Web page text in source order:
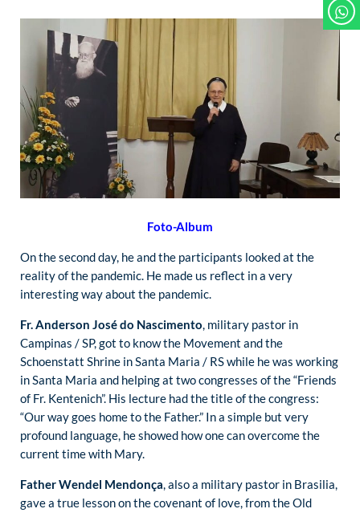
Foto-Album
On the second day, he and the participants looked at the
reality of the pandemic. He made us reflect in a very
interesting way about the pandemic.
Fr. Anderson José do Nascimento, military pastor in
Campinas / SP, got to know the Movement and the
Schoenstatt Shrine in Santa Maria / RS while he was working
in Santa Maria and helping at two congresses of the “Friends
of Fr. Kentenich”. His lecture had the title of the congress:
“Our way goes home to the Father.” In a simple but very
profound language, he showed how one can overcome the
current time with Mary.
Father Wendel Mendonça, also a military pastor in Brasilia,
gave a true lesson on the covenant of love, from the Old